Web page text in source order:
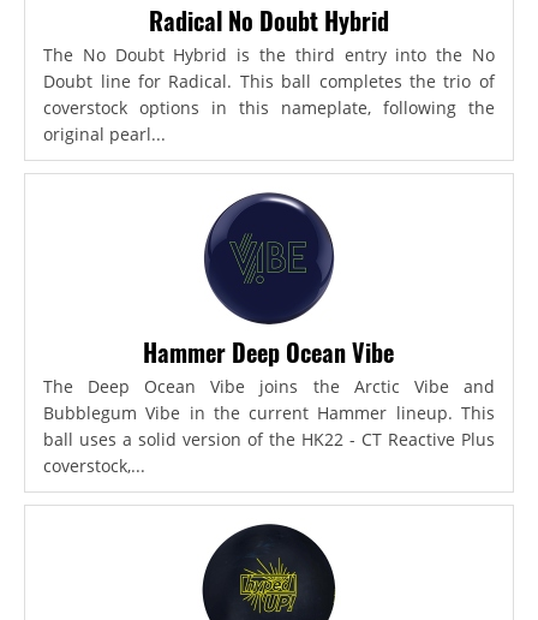
Radical No Doubt Hybrid
The No Doubt Hybrid is the third entry into the No
Doubt line for Radical. This ball completes the trio of
coverstock options in this nameplate, following the
original pearl...
Hammer Deep Ocean Vibe
The Deep Ocean Vibe joins the Arctic Vibe and
Bubblegum Vibe in the current Hammer lineup. This
ball uses a solid version of the HK22 - CT Reactive Plus
coverstock,...